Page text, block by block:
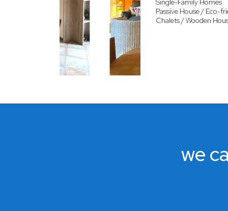
Single-Family Homes
Passive House / Eco-
Chalets / Wooden
we